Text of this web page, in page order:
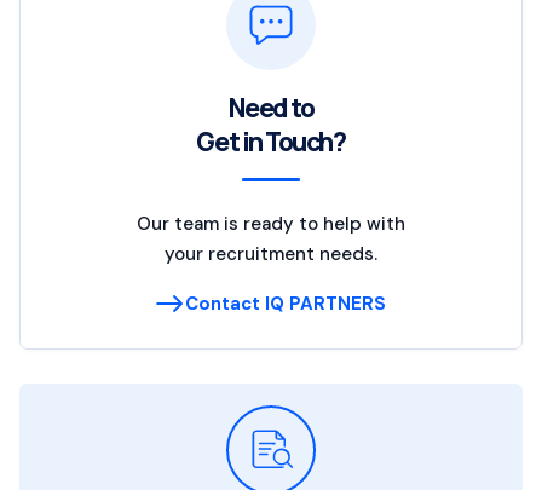
Need to
Get in Touch?
Our team is ready to help with
your recruitment needs.
Contact IQ PARTNERS